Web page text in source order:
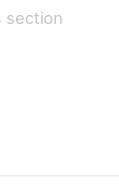
section